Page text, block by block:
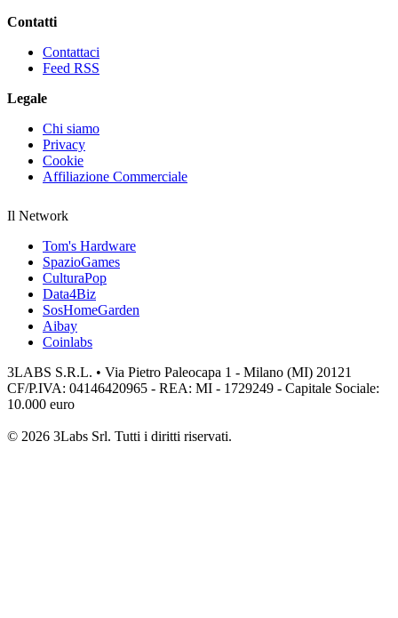
Contatti
Contattaci
Feed RSS
Legale
Chi siamo
Privacy
Cookie
Affiliazione Commerciale
Il Network
Tom's Hardware
SpazioGames
CulturaPop
Data4Biz
SosHomeGarden
Aibay
Coinlabs
3LABS S.R.L. • Via Pietro Paleocapa 1 - Milano (MI) 20121
CF/P.IVA: 04146420965 - REA: MI - 1729249 - Capitale Sociale:
10.000 euro
© 2026 3Labs Srl. Tutti i diritti riservati.